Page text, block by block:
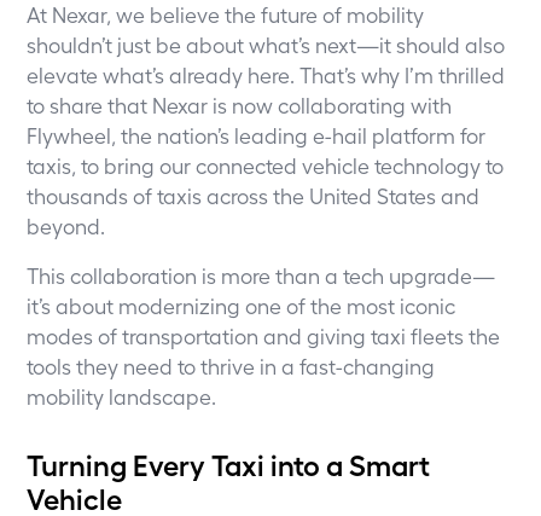
At Nexar, we believe the future of mobility
shouldn’t just be about what’s next—it should also
elevate what’s already here. That’s why I’m thrilled
to share that Nexar is now collaborating with
Flywheel, the nation’s leading e-hail platform for
taxis, to bring our connected vehicle technology to
thousands of taxis across the United States and
beyond.
This collaboration is more than a tech upgrade—
it’s about modernizing one of the most iconic
modes of transportation and giving taxi fleets the
tools they need to thrive in a fast-changing
mobility landscape.
Turning Every Taxi into a Smart
Vehicle